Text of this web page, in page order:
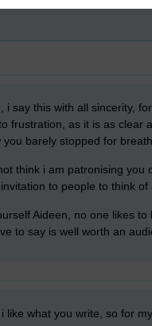
i say this with all sincerity,
frustration, as it is as clear
you barely stopped for
think i am patronising you
to people to think of
Aideen, no one likes
to say is well worth an
i like what you write, so for